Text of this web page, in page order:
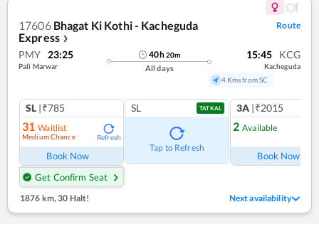
17606 Bhagat Ki Kothi - Kacheguda
Express ❯
Route
PMY 23:25
Pali Marwar
40h20m
All days
15:45 KCG
Kacheguda
4 Kms from SC
SL |₹785
31 Waitlist
Medium Chance Refresh
Book Now
Get Confirm Seat
SL TATKAL
Tap to Refresh
3A |₹2015
2 Available
Book Now
1876 km,30 Halt! Next availability